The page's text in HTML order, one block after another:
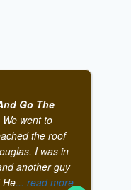
Go The
went to
the roof
I was in
another guy
... read more